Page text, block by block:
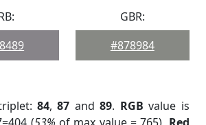
GBR:
#878984
84,87 and89. RGB value is